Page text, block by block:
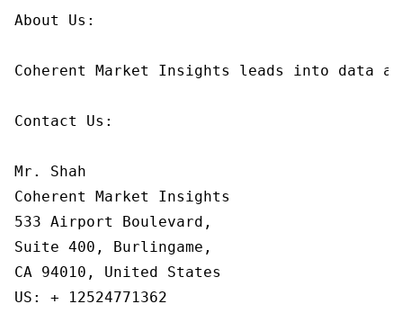
About Us:
Coherent Market Insights leads into data
Contact Us:
Mr. Shah
Coherent Market Insights
533 Airport Boulevard,
Suite 400, Burlingame,
CA 94010, United States
US: + 12524771362